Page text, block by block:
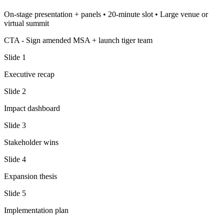
On-stage presentation + panels • 20-minute slot • Large venue or
virtual summit
CTA - Sign amended MSA + launch tiger team
Slide 1
Executive recap
Slide 2
Impact dashboard
Slide 3
Stakeholder wins
Slide 4
Expansion thesis
Slide 5
Implementation plan